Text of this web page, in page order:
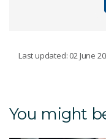
Heel implant
Last updated: 02 June
You might